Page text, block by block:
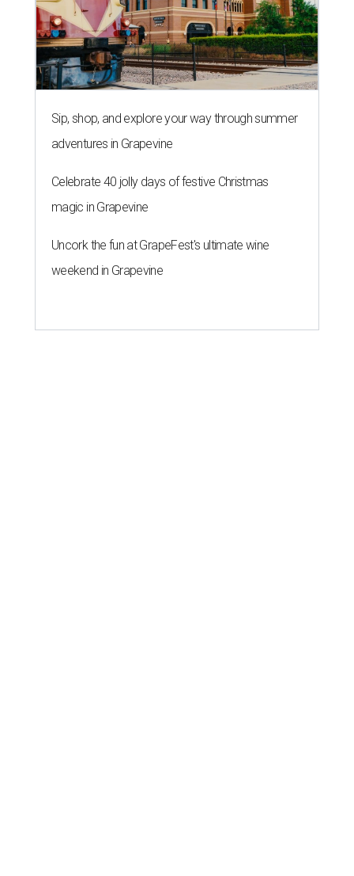
Sip, shop, and explore your way through summer
adventures in Grapevine
Celebrate 40 jolly days of festive Christmas
magic in Grapevine
Uncork the fun at GrapeFest's ultimate wine
weekend in Grapevine